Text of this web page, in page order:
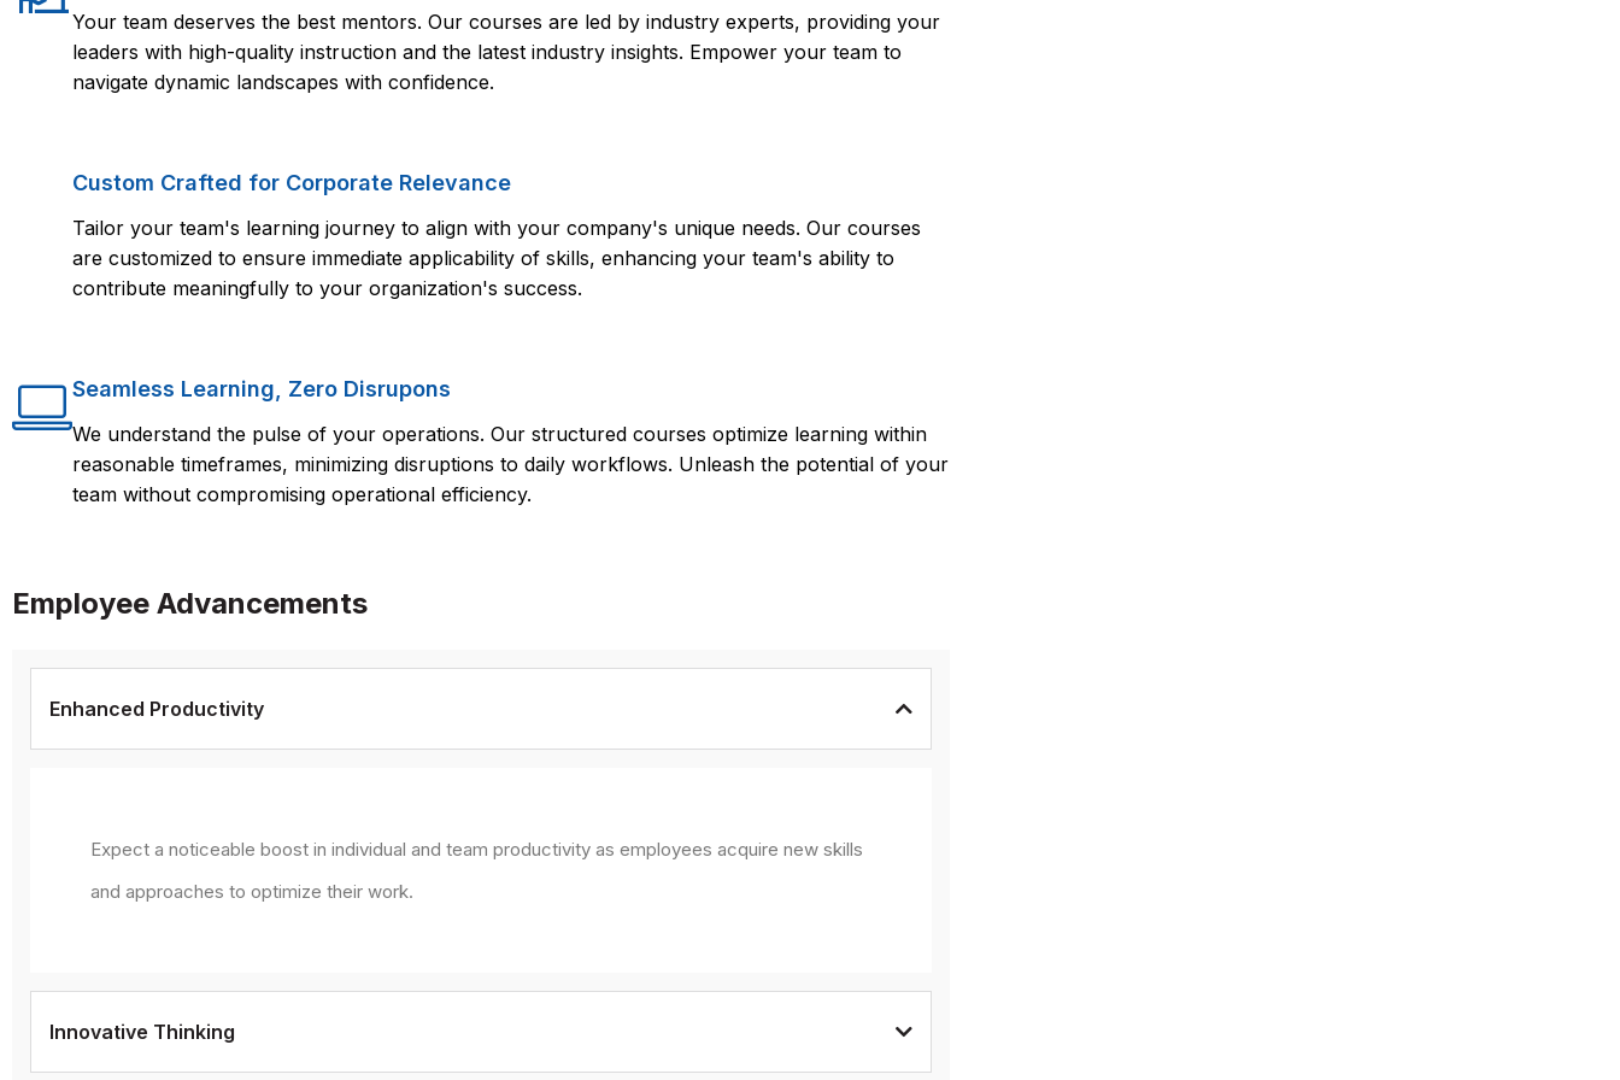
Your team deserves the best mentors. Our courses are led by industry experts, providing your
leaders with high-quality instruction and the latest industry insights. Empower your team to
navigate dynamic landscapes with confidence.
Custom Crafted for Corporate Relevance
Tailor your team's learning journey to align with your company's unique needs. Our courses
are customized to ensure immediate applicability of skills, enhancing your team's ability to
contribute meaningfully to your organization's success.
Seamless Learning, Zero Disrupons
We understand the pulse of your operations. Our structured courses optimize learning within
reasonable timeframes, minimizing disruptions to daily workflows. Unleash the potential of your
team without compromising operational efficiency.
Employee Advancements
Enhanced Productivity
Expect a noticeable boost in individual and team productivity as employees acquire new skills
and approaches to optimize their work.
Innovative Thinking